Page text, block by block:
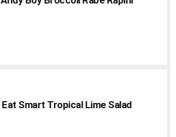
Eat Smart Tropical Lime Salad